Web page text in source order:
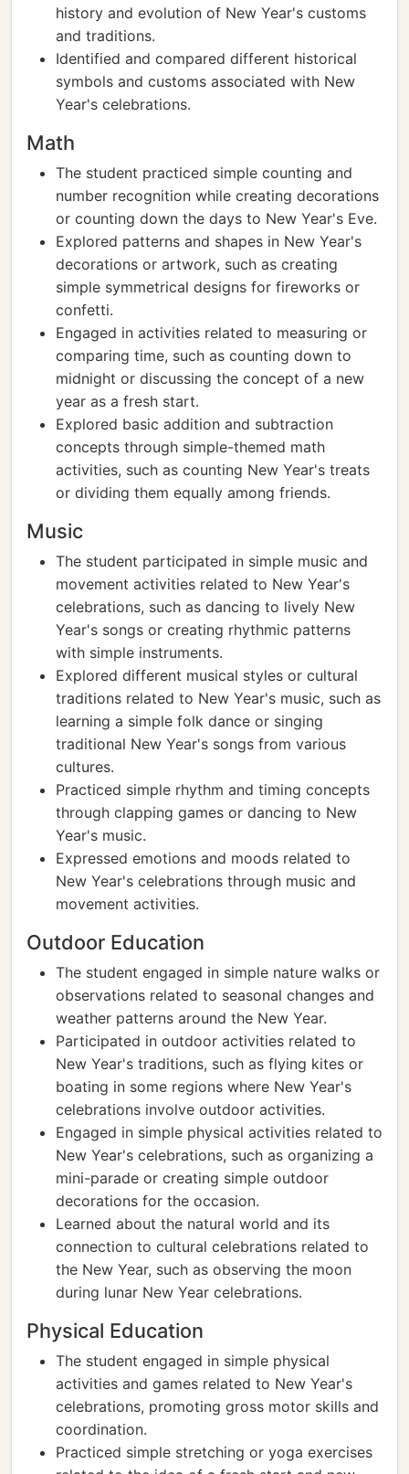
history and evolution of New Year's customs
and traditions.
Identified and compared different historical
symbols and customs associated with New
Year's celebrations.
Math
The student practiced simple counting and
number recognition while creating decorations
or counting down the days to New Year's Eve.
Explored patterns and shapes in New Year's
decorations or artwork, such as creating
simple symmetrical designs for fireworks or
confetti.
Engaged in activities related to measuring or
comparing time, such as counting down to
midnight or discussing the concept of a new
year as a fresh start.
Explored basic addition and subtraction
concepts through simple-themed math
activities, such as counting New Year's treats
or dividing them equally among friends.
Music
The student participated in simple music and
movement activities related to New Year's
celebrations, such as dancing to lively New
Year's songs or creating rhythmic patterns
with simple instruments.
Explored different musical styles or cultural
traditions related to New Year's music, such as
learning a simple folk dance or singing
traditional New Year's songs from various
cultures.
Practiced simple rhythm and timing concepts
through clapping games or dancing to New
Year's music.
Expressed emotions and moods related to
New Year's celebrations through music and
movement activities.
Outdoor Education
The student engaged in simple nature walks or
observations related to seasonal changes and
weather patterns around the New Year.
Participated in outdoor activities related to
New Year's traditions, such as flying kites or
boating in some regions where New Year's
celebrations involve outdoor activities.
Engaged in simple physical activities related to
New Year's celebrations, such as organizing a
mini-parade or creating simple outdoor
decorations for the occasion.
Learned about the natural world and its
connection to cultural celebrations related to
the New Year, such as observing the moon
during lunar New Year celebrations.
Physical Education
The student engaged in simple physical
activities and games related to New Year's
celebrations, promoting gross motor skills and
coordination.
Practiced simple stretching or yoga exercises